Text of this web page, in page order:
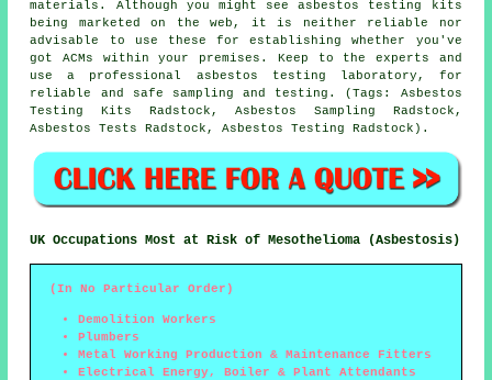
materials. Although you might see asbestos testing kits
being marketed on the web, it is neither reliable nor
advisable to use these for establishing whether you've
got ACMs within your premises. Keep to the experts and
use a professional asbestos testing laboratory, for
reliable and safe sampling and testing. (Tags: Asbestos
Testing Kits Radstock, Asbestos Sampling Radstock,
Asbestos Tests Radstock, Asbestos Testing Radstock).
UK Occupations Most at Risk of Mesothelioma (Asbestosis)
(In No Particular Order)
Demolition Workers
Plumbers
Metal Working Production & Maintenance Fitters
Electrical Energy, Boiler & Plant Attendants